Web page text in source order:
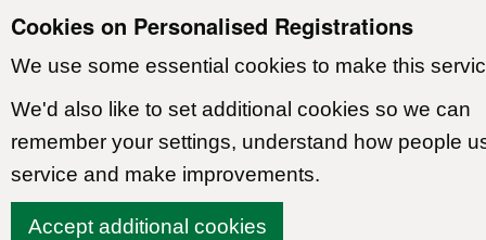
Cookies on Personalised Registrations
We use some essential cookies to make this
We'd also like to set additional cookies so we can
remember your settings, understand how people
service and make improvements.
Accept additional cookies